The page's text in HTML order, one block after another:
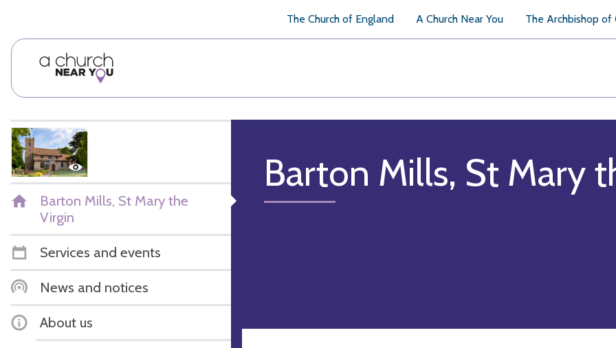
The Church of England A Church Near You The Archbishop of
Barton Mills, St Mary the
Virgin
Services and events
News and notices
About us
Barton Mills, St Mary